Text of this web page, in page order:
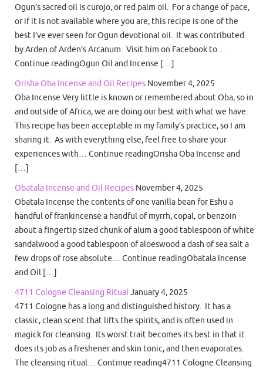
Ogun’s sacred oil is curojo, or red palm oil. For a change of pace,
or if it is not available where you are, this recipe is one of the
best I’ve ever seen for Ogun devotional oil. It was contributed
by Arden of Arden’s Arcanum. Visit him on Facebook to…
Continue readingOgun Oil and Incense […]
Orisha Oba Incense and Oil Recipes November 4, 2025
Oba Incense Very little is known or remembered about Oba, so in
and outside of Africa, we are doing our best with what we have.
This recipe has been acceptable in my family’s practice, so I am
sharing it. As with everything else, feel free to share your
experiences with… Continue readingOrisha Oba Incense and
[…]
Obatala Incense and Oil Recipes November 4, 2025
Obatala Incense the contents of one vanilla bean for Eshu a
handful of frankincense a handful of myrrh, copal, or benzoin
about a fingertip sized chunk of alum a good tablespoon of white
sandalwood a good tablespoon of aloeswood a dash of sea salt a
few drops of rose absolute… Continue readingObatala Incense
and Oil […]
4711 Cologne Cleansing RitualJanuary 4, 2025
4711 Cologne has a long and distinguished history. It has a
classic, clean scent that lifts the spirits, and is often used in
magick for cleansing. Its worst trait becomes its best in that it
does its job as a freshener and skin tonic, and then evaporates.
The cleansing ritual… Continue reading4711 Cologne Cleansing